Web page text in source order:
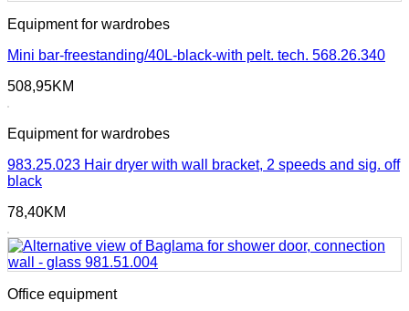
Equipment for wardrobes
Mini bar-freestanding/40L-black-with pelt. tech. 568.26.340
508,95KM
Equipment for wardrobes
983.25.023 Hair dryer with wall bracket, 2 speeds and sig. off
black
78,40KM
Office equipment